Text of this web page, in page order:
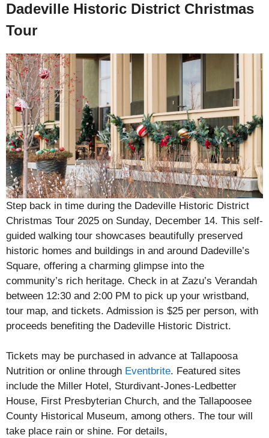
Dadeville Historic District Christmas
Tour
Step back in time during the Dadeville Historic District
Christmas Tour 2025 on Sunday, December 14. This self-
guided walking tour showcases beautifully preserved
historic homes and buildings in and around Dadeville’s
Square, offering a charming glimpse into the
community’s rich heritage. Check in at Zazu’s Verandah
between 12:30 and 2:00 PM to pick up your wristband,
tour map, and tickets. Admission is $25 per person, with
proceeds benefiting the Dadeville Historic District.
Tickets may be purchased in advance at Tallapoosa
Nutrition or online through Eventbrite. Featured sites
include the Miller Hotel, Sturdivant-Jones-Ledbetter
House, First Presbyterian Church, and the Tallapoosee
County Historical Museum, among others. The tour will
take place rain or shine. For details,